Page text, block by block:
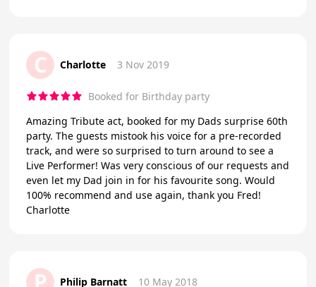
C Charlotte 3 Nov 2019
Booked for Birthday party
Amazing Tribute act, booked for my Dads surprise 60th
party. The guests mistook his voice for a pre-recorded
track, and were so surprised to turn around to see a
Live Performer! Was very conscious of our requests and
even let my Dad join in for his favourite song. Would
100% recommend and use again, thank you Fred!
Charlotte
Philip Barnatt 10 May 2018